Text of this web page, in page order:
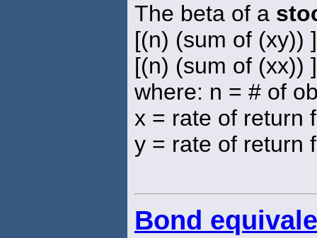
The beta of a
[(n) (sum of (xy))
[(n) (sum of (xx))
where: n = # of
x = rate of return
y = rate of return
Bond